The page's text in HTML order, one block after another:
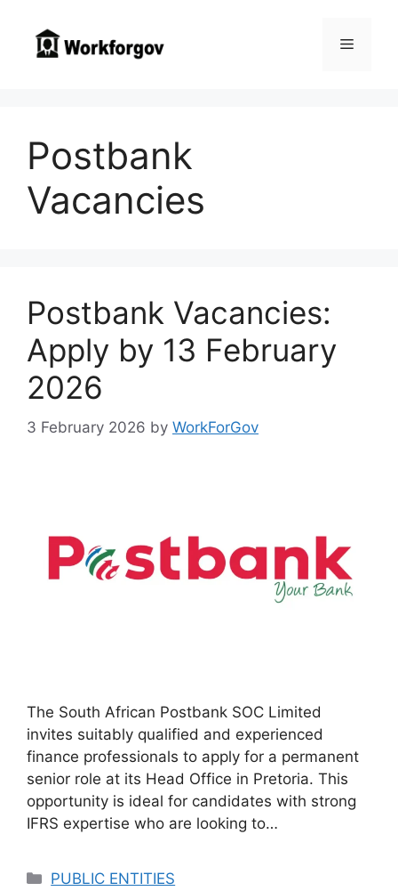
content
Menu
Postbank
Vacancies
Postbank Vacancies:
Apply by 13 February
2026
3 February 2026 by WorkForGov
The South African Postbank SOC Limited
invites suitably qualified and experienced
finance professionals to apply for a permanent
senior role at its Head Office in Pretoria. This
opportunity is ideal for candidates with strong
IFRS expertise who are looking to…
Categories
PUBLIC ENTITIES